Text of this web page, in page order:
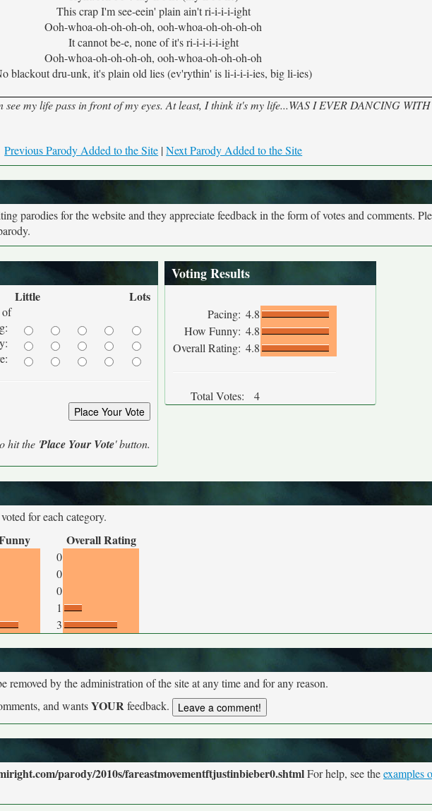
This crap I'm see-eein' plain ain't ri-i-i-i-ight
Ooh-whoa-oh-oh-oh-oh, ooh-whoa-oh-oh-oh-oh
It cannot be-e, none of it's ri-i-i-i-i-ight
Ooh-whoa-oh-oh-oh-oh, ooh-whoa-oh-oh-oh-oh
blackout dru-unk, it's plain old lies (ev'rythin' is li-i-i-i-ies, big li-ies)
my life pass in front of my eyes. At least, I think it's my life...WAS I EVER DANCING
Previous Parody Added to the Site |Next Parody Added to the Site
parodies for the website and they appreciate feedback in the form of votes and comments.
Little Lots
of
hit the 'Place Your Vote' button.
Voting Results
Pacing: 4.8
How Funny: 4.8
Overall Rating: 4.8
Total Votes: 4
for each category.
Overall Rating
0
0
0
1
3
removed by the administration of the site at any time and for any reason.
and wantsYOURfeedback.
parody/2010s/fareastmovementftjustinbieber0.shtmlFor help, see theexamples